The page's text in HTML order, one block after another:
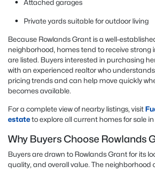
Attached garages
Private yards suitable for outdoor living
Because Rowlands Grant is a well-
neighborhood, homes tend to receive strong
are listed. Buyers interested in purchasing
with an experienced realtor who
pricing trends and can help move quickly
becomes available.
For a complete view of nearby listings, visit
estateto explore all current homes for sale
Why Buyers Choose Rowlands
Buyers are drawn to Rowlands Grant for its
quality, and overall value. The neighborhood